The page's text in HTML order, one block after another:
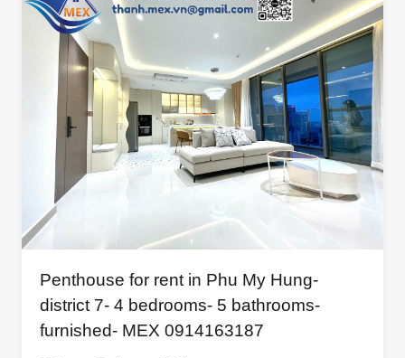
Penthouse for rent in Phu My Hung-
district 7- 4 bedrooms- 5 bathrooms-
furnished- MEX 0914163187